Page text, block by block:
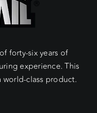
forty-six years of
experience. This
world-class product.